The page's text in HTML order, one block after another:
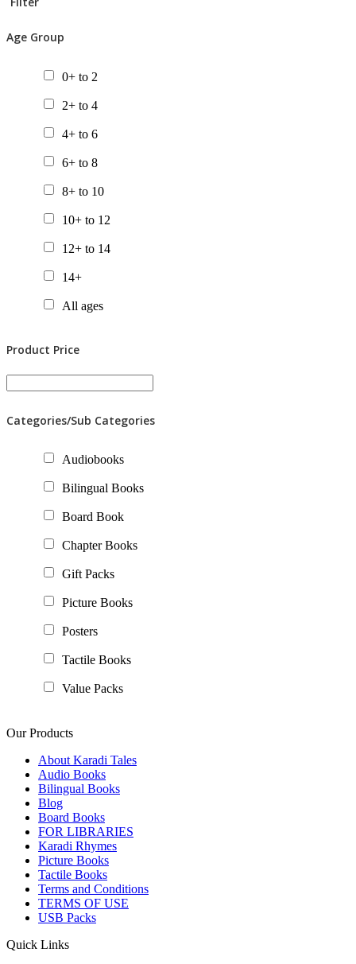
Age Group
0+ to 2
2+ to 4
4+ to 6
6+ to 8
8+ to 10
10+ to 12
12+ to 14
14+
All ages
Product Price
Categories/Sub Categories
Audiobooks
Bilingual Books
Board Book
Chapter Books
Gift Packs
Picture Books
Posters
Tactile Books
Value Packs
Our Products
About Karadi Tales
Audio Books
Bilingual Books
Blog
Board Books
FOR LIBRARIES
Karadi Rhymes
Picture Books
Tactile Books
Terms and Conditions
TERMS OF USE
USB Packs
Quick Links